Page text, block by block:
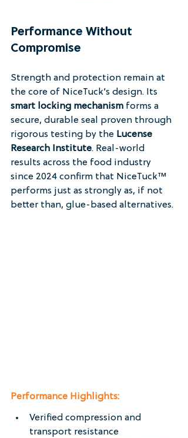
Performance Without
Compromise
Strength and protection remain at
the core of NiceTuck’s design. Its
smart locking mechanism forms a
secure, durable seal proven through
rigorous testing by the Lucense
Research Institute. Real-world
results across the food industry
since 2024 confirm that NiceTuck™
performs just as strongly as, if not
better than, glue-based alternatives.
Performance Highlights:
Verified compression and
transport resistance